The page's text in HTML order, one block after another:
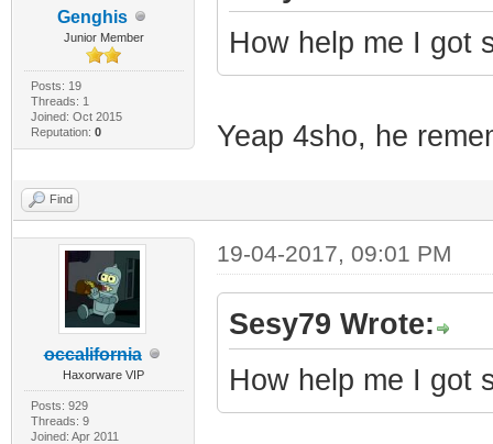
Genghis
Junior Member
Posts: 19
Threads: 1
Joined: Oct 2015
Reputation: 0
How help me I got
Yeap 4sho, he
Find
occalifornia
Haxorware VIP
Posts: 929
Threads: 9
Joined: Apr 2011
19-04-2017, 09:01 PM
Sesy79 Wrote:
How help me I got